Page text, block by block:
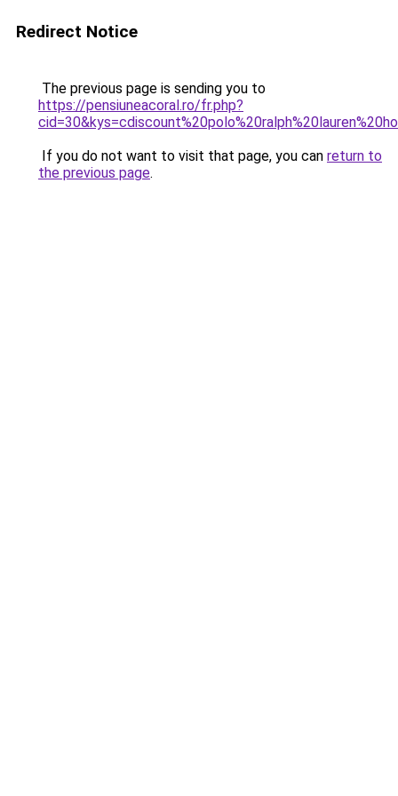
Redirect Notice
The previous page is sending you to
https://pensiuneacoral.ro/fr.php?
If you do not want to visit that page, you can return to
the previous page.